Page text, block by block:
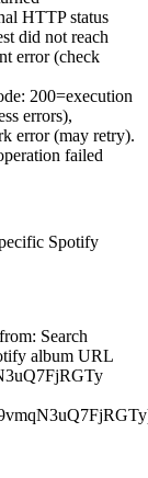
HTTP status
did not reach
error (check
200=execution
errors),
error (may retry).
failed
Spotify
Search
album URL